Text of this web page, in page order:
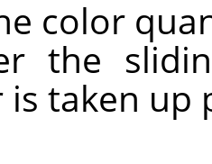
color
the
is taken up